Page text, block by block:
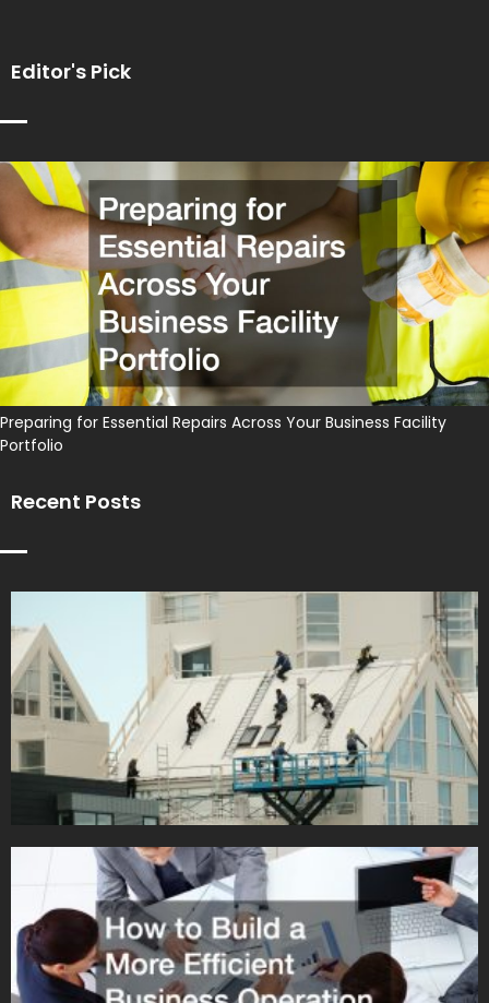
Editor's Pick
Preparing for Essential Repairs Across Your Business Facility
Portfolio
Recent Posts